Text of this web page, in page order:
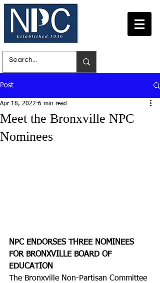
Post
Meet the Bronxville NPC
Nominees
Apr 18, 2022 6 min read
NPC ENDORSES THREE NOMINEES
FOR BRONXVILLE BOARD OF
EDUCATION
The Bronxville Non-Partisan Committee